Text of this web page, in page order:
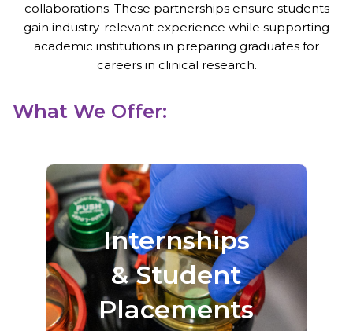
collaborations. These partnerships ensure students
gain industry-relevant experience while supporting
academic institutions in preparing graduates for
careers in clinical research.
What We Offer:
Internships
& Student
Placements
Gain hands-on
exposure to trial
operations,
participant
coordination, data
management, and
more.